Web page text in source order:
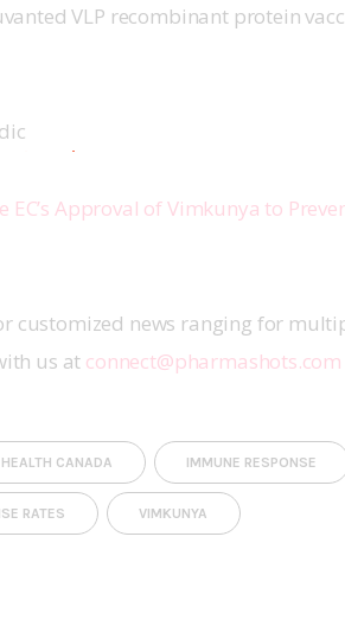
VLP recombinant protein
Approval of Vimkunya to
customized news ranging for
us at connect@pharmashots.com
HEALTH CANADA IMMUNE RESPONSE
RATES VIMKUNYA